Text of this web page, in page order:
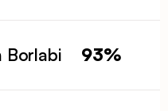
Borlabi 93%